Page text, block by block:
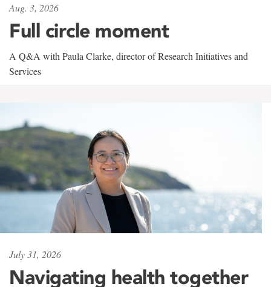
Aug. 3, 2026
Full circle moment
A Q&A with Paula Clarke, director of Research Initiatives and
Services
July 31, 2026
Navigating health together